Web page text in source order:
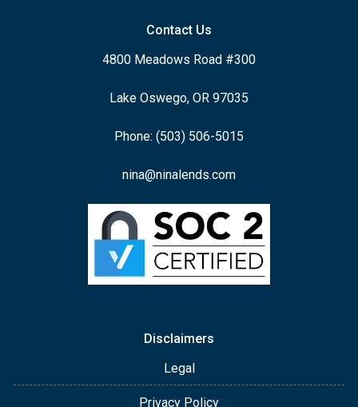
Contact Us
4800 Meadows Road #300
Lake Oswego, OR 97035
Phone: (503) 506-5015
nina@ninalends.com
Disclaimers
Legal
Privacy Policy